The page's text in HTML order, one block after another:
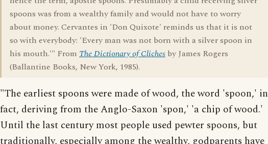
spoons was from a wealthy family and would not have to worry
about money. Cervantes in 'Don Quixote' reminds us that it is not
so with everybody: 'Every man was not born with a silver spoon in
his mouth.'" From The Dictionary of Cliches by James Rogers
(Ballantine Books, New York, 1985).
"The earliest spoons were made of wood, the word 'spoon,' in
fact, deriving from the Anglo-Saxon 'spon,' 'a chip of wood.'
Until the last century most people used pewter spoons, but